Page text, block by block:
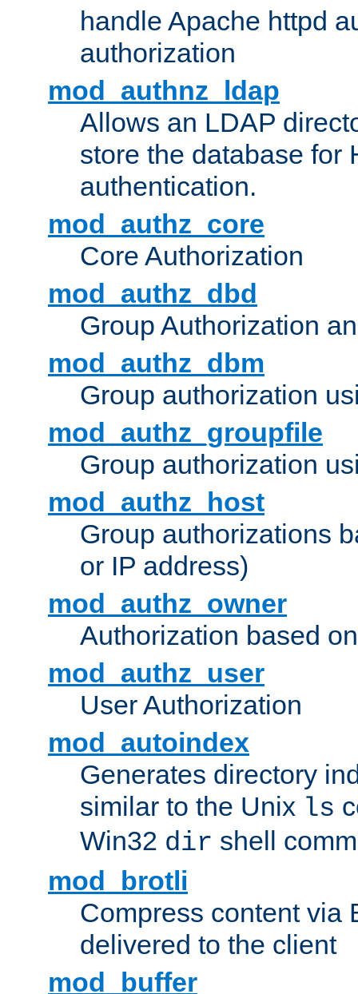
handle Apache httpd
authorization
mod_authnz_ldap
Allows an LDAP
store the database for
authentication.
mod_authz_core
Core Authorization
mod_authz_dbd
Group Authorization
mod_authz_dbm
Group authorization
mod_authz_groupfile
Group authorization
mod_authz_host
Group authorizations
or IP address)
mod_authz_owner
Authorization based
mod_authz_user
User Authorization
mod_autoindex
Generates directory
similar to the Unix ls
Win32 dir shell
mod_brotli
Compress content via
delivered to the client
mod_buffer